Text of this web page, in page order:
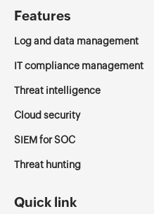
Features
Log and data management
IT compliance management
Threat intelligence
Cloud security
SIEM for SOC
Threat hunting
Quick link